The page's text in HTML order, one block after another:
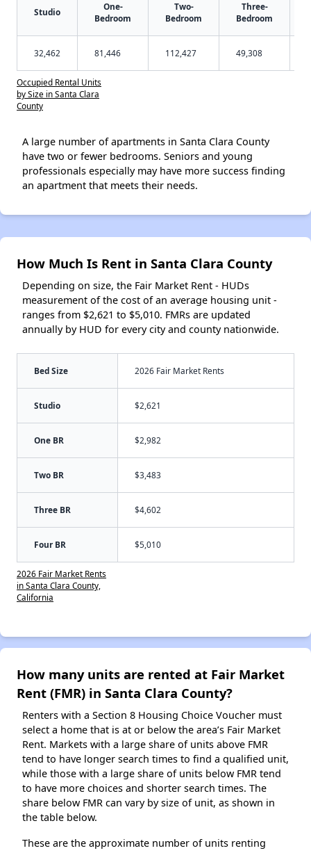
Studio
One-
Bedroom
Two-
Bedroom
Three-
Bedroom
32,462 81,446 112,427 49,308
Occupied Rental Units
by Size in Santa Clara
County
A large number of apartments in Santa Clara County
have two or fewer bedrooms. Seniors and young
professionals especially may have more success finding
an apartment that meets their needs.
How Much Is Rent in Santa Clara County
Depending on size, the Fair Market Rent - HUDs
measurement of the cost of an average housing unit -
ranges from $2,621 to $5,010. FMRs are updated
annually by HUD for every city and county nationwide.
Bed Size 2026 Fair Market Rents
Studio $2,621
One BR $2,982
Two BR $3,483
Three BR $4,602
Four BR $5,010
2026 Fair Market Rents
in Santa Clara County,
California
How many units are rented at Fair Market
Rent (FMR) in Santa Clara County?
Renters with a Section 8 Housing Choice Voucher must
select a home that is at or below the area’s Fair Market
Rent. Markets with a large share of units above FMR
tend to have longer search times to find a qualified unit,
while those with a large share of units below FMR tend
to have more choices and shorter search times. The
share below FMR can vary by size of unit, as shown in
the table below.
These are the approximate number of units renting